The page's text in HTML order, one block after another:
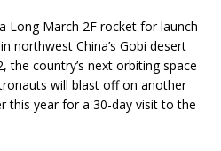
Long March 2F rocket for launch
northwest China’s Gobi desert
the country’s next orbiting space
will blast off on another
this year for a 30-day visit to the